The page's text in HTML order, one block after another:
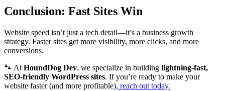
Conclusion: Fast Sites Win
Website speed isn’t just a tech detail—it’s a business growth
strategy. Faster sites get more visibility, more clicks, and more
conversions.
🐾 At HoundDog Dev, we specialize in building lightning-fast,
SEO-friendly WordPress sites. If you’re ready to make your
website faster (and more profitable), reach out today.